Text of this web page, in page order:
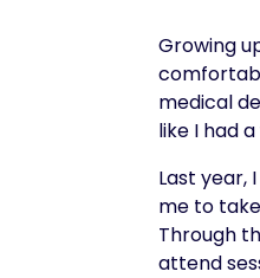
Growing
medical
like I had
Last year,
me to
Through
attend